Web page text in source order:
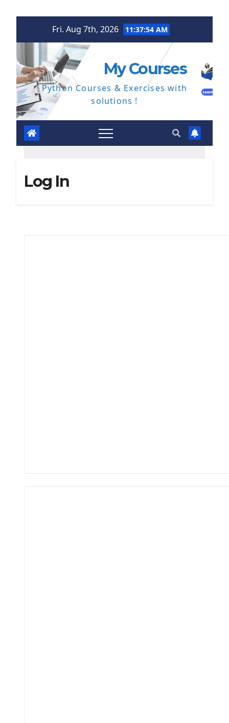
Fri. Aug 7th, 2026 11:37:54 AM
My Courses
Python Courses & Exercises with
solutions !
Log In